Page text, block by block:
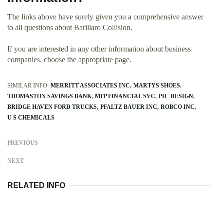
The links above have surely given you a comprehensive answer
to all questions about Barillaro Collision.
If you are interested in any other information about business
companies, choose the appropriate page.
SIMILAR INFO: MERRITT ASSOCIATES INC MARTYS SHOES
THOMASTON SAVINGS BANK MFP FINANCIAL SVC PIC DESIGN
BRIDGE HAVEN FORD TRUCKS PFALTZ BAUER INC ROBCO INC
U S CHEMICALS
PREVIOUS
NEXT
RELATED INFO